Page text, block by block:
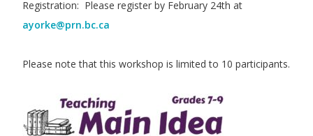
Registration: Please register by February 24th at
ayorke@prn.bc.ca
Please note that this workshop is limited to 10 participants.